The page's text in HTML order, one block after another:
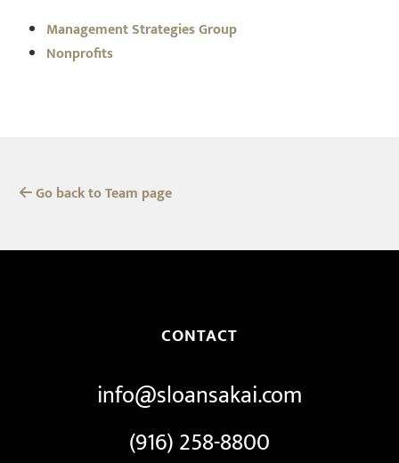
Management Strategies Group
Nonprofits
Go back to Team page
CONTACT
info@sloansakai.com
(916) 258-8800